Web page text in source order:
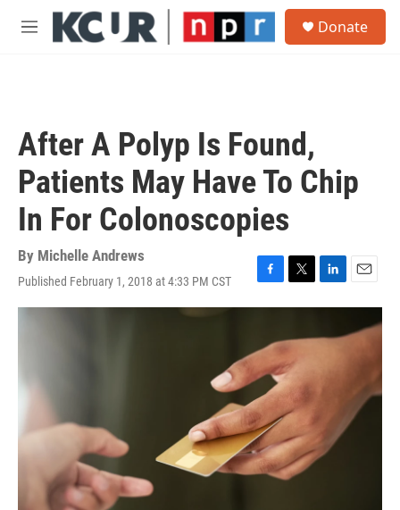
Skip to main content
M
Donate
After A Polyp Is Found,
Patients May Have To Chip
In For Colonoscopies
By Michelle Andrews
Published February 1, 2018 at 4:33 PM CST
F
a
b
o
o
k
T
w
t
t
e
r
L
i
k
I
E
m
i